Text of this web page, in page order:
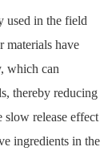
used in the field
materials have
which can
thereby reducing
slow release effect
ingredients in the